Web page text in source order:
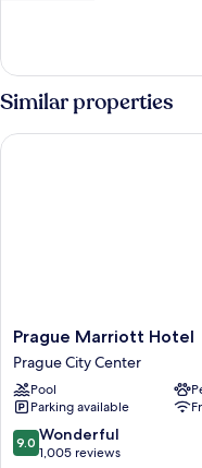
Suite
Similar properties
Prague
Marriott
Hotel
Prague
City
Center
Prague Marriott Hotel
Prague City Center
Pool
Parking available
9.0
out
9.0 Wonderful
1,005 reviews
Prague Marriott Hotel